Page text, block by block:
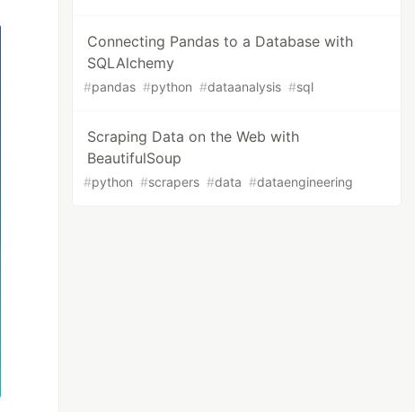
Connecting Pandas to a Database with
SQLAlchemy
#pandas #python #dataanalysis #sql
Scraping Data on the Web with
BeautifulSoup
#python #scrapers #data #dataengineering